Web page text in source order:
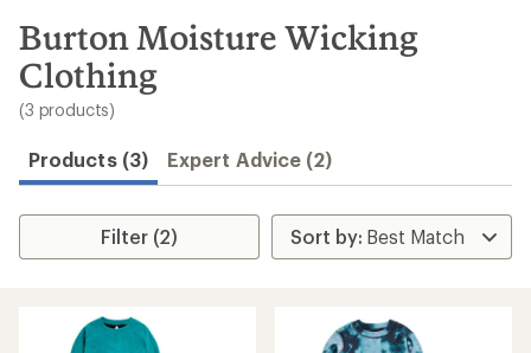
search
results
Burton Moisture Wicking
Clothing
(3 products)
Products (3) Expert Advice (2)
Filter (2)